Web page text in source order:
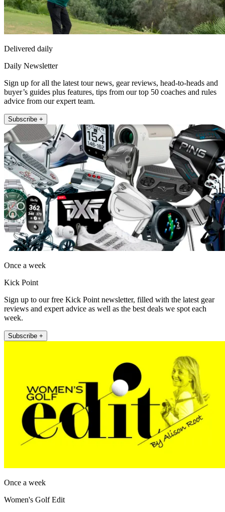
Delivered daily
Daily Newsletter
Sign up for all the latest tour news, gear reviews, head-to-heads and
buyer’s guides plus features, tips from our top 50 coaches and rules
advice from our expert team.
Subscribe +
Once a week
Kick Point
Sign up to our free Kick Point newsletter, filled with the latest gear
reviews and expert advice as well as the best deals we spot each
week.
Subscribe +
Once a week
Women's Golf Edit